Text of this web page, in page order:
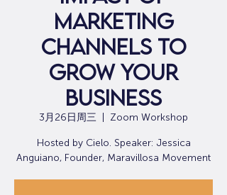
Marketing
Channels to
Grow Your
Business
3月26日周三 Zoom Workshop
Hosted by Cielo. Speaker: Jessica
Anguiano, Founder, Maravillosa Movement